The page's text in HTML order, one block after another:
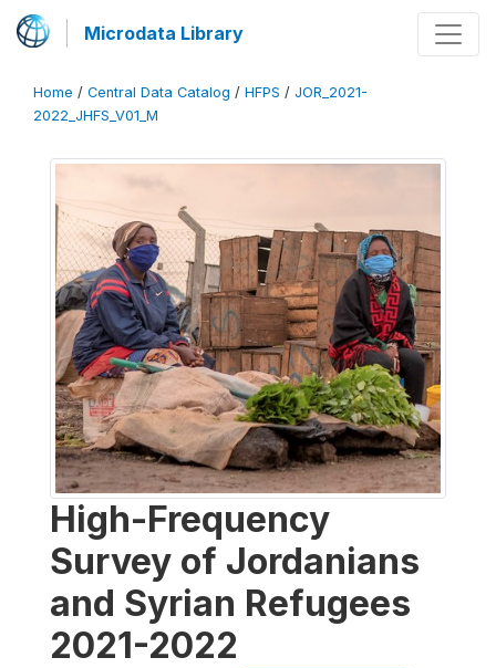
Microdata Library
Home / Central Data Catalog / HFPS / JOR_2021-
2022_JHFS_V01_M
High-Frequency
Survey of Jordanians
and Syrian Refugees
2021-2022